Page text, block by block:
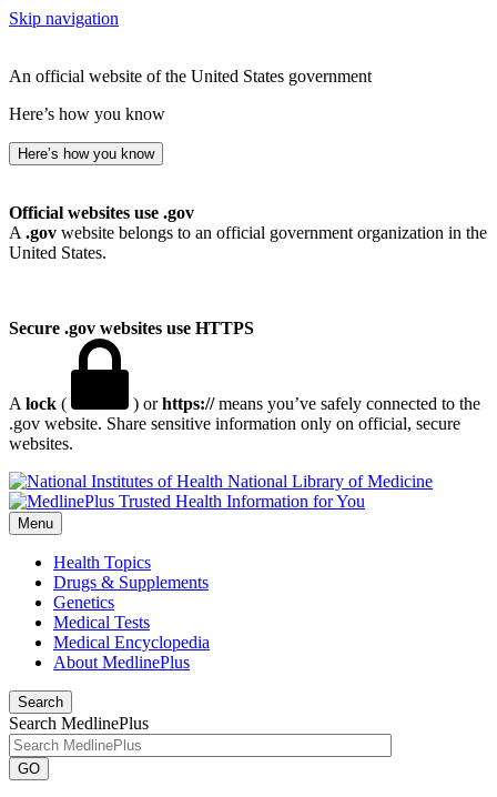
Skip navigation
An official website of the United States government
Here’s how you know
Here’s how you know
Official websites use .gov
A .gov website belongs to an official government organization in the
United States.
Secure .gov websites use HTTPS
A lock ( ) orhttps://means you’ve safely connected to the
.gov website. Share sensitive information only on official, secure
websites.
National Library of Medicine
Menu
Health Topics
Drugs & Supplements
Genetics
Medical Tests
Medical Encyclopedia
About MedlinePlus
Search
Search MedlinePlus
GO